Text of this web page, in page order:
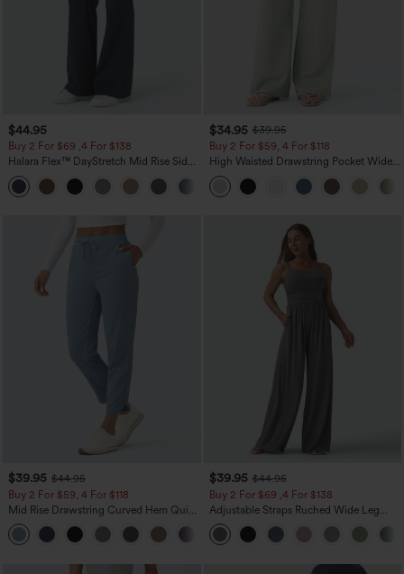
$44.95
Buy 2 For $69 ,4 For $138
Halara Flex™ DayStretch Mid Rise Side
Zipper Pocket Work Flare Pants
$34.95 $39.95
Buy 2 For $59, 4 For $118
High Waisted Drawstring Pocket Wide
Leg Baggy Casual Linen-Feel Pants
$39.95 $44.95
Buy 2 For $59, 4 For $118
Mid Rise Drawstring Curved Hem Quick
Dry Golf Tapered Pants with Pockets-
UPF40+
+2
$39.95 $44.95
Buy 2 For $69 ,4 For $138
Adjustable Straps Ruched Wide Leg
Heathered Casual Jumpsuit with
Pockets-Easy Peezy